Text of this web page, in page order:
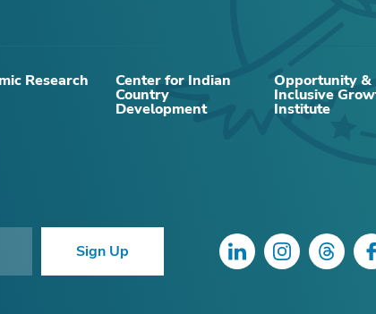
Research Center for Indian
Country
Development
Opportunity &
Inclusive
Institute
Sign Up LinkedInInstagramThreads